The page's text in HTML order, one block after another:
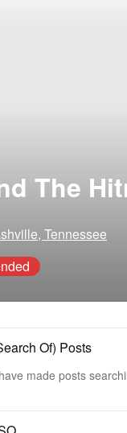
The
Tennessee
Of) Posts
made posts